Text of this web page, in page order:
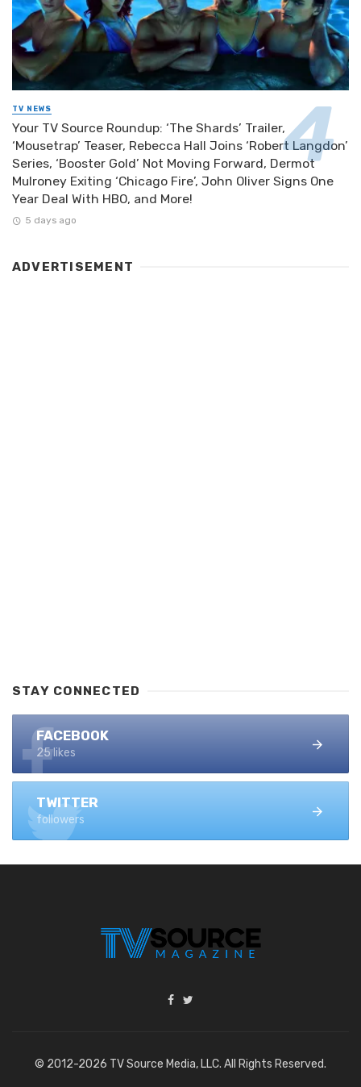
TV NEWS
Your TV Source Roundup: ‘The Shards’ Trailer,
‘Mousetrap’ Teaser, Rebecca Hall Joins ‘Robert Langdon’
Series, ‘Booster Gold’ Not Moving Forward, Dermot
Mulroney Exiting ‘Chicago Fire’, John Oliver Signs One
Year Deal With HBO, and More!
5 days ago
ADVERTISEMENT
STAY CONNECTED
FACEBOOK
25 likes
TWITTER
followers
© 2012-2026 TV Source Media, LLC. All Rights Reserved.